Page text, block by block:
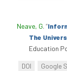
Neave, G. “
The
Education
DOI Google